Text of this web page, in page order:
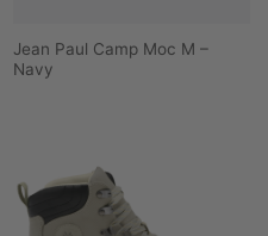
Jean Paul Camp Moc M –
Navy